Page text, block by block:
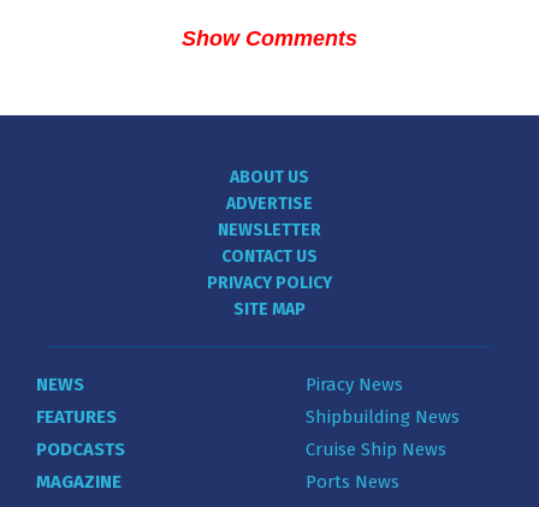
Show Comments
ABOUT US
ADVERTISE
NEWSLETTER
CONTACT US
PRIVACY POLICY
SITE MAP
NEWS
FEATURES
PODCASTS
MAGAZINE
Piracy News
Shipbuilding News
Cruise Ship News
Ports News